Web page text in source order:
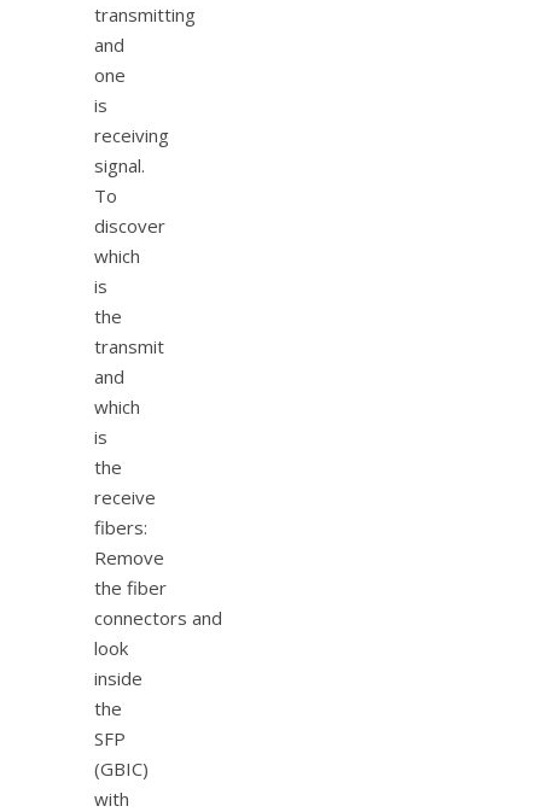
transmitting
and
one
is
receiving
signal.
To
discover
which
is
the
transmit
and
which
is
the
receive
fibers:
Remove
the fiber
connectors and
look
inside
the
SFP
(GBIC)
with